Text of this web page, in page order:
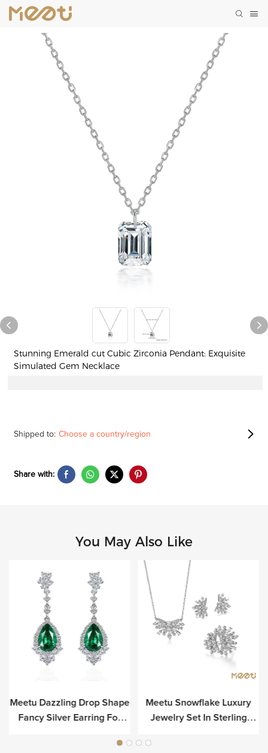
Stunning Emerald cut Cubic Zirconia Pendant: Exquisite
Simulated Gem Necklace
Shipped to: Choose a country/region
Share with:
You May Also Like
Meetu Dazzling Drop Shape
Fancy Silver Earring For
Meetu Snowflake Luxury
Jewelry Set In Sterling